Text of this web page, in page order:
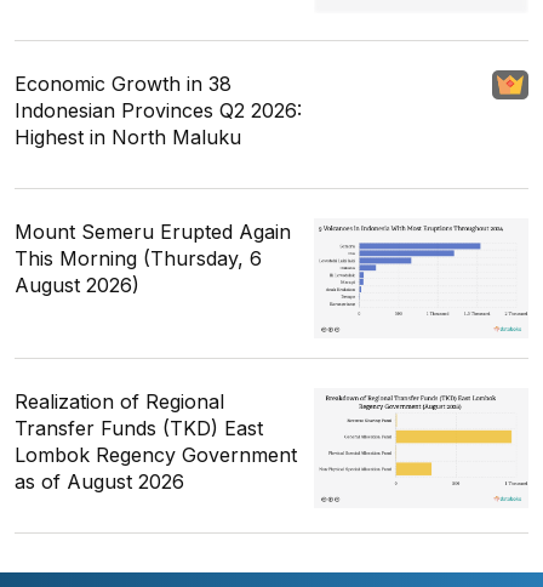
Economic Growth in 38
Indonesian Provinces Q2 2026:
Highest in North Maluku
Mount Semeru Erupted Again
This Morning (Thursday, 6
August 2026)
Realization of Regional
Transfer Funds (TKD) East
Lombok Regency Government
as of August 2026